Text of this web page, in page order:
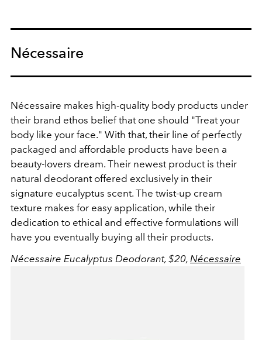
Nécessaire
Nécessaire makes high-quality body products under
their brand ethos belief that one should "Treat your
body like your face." With that, their line of perfectly
packaged and affordable products have been a
beauty-lovers dream. Their newest product is their
natural deodorant offered exclusively in their
signature eucalyptus scent. The twist-up cream
texture makes for easy application, while their
dedication to ethical and effective formulations will
have you eventually buying all their products.
Nécessaire Eucalyptus Deodorant, $20, Nécessaire